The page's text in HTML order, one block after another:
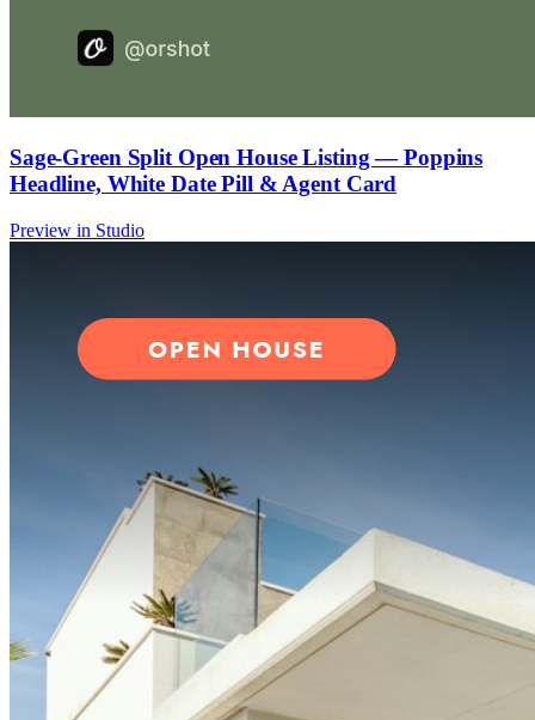
Sage-Green Split Open House Listing — Poppins
Headline, White Date Pill & Agent Card
Preview in Studio